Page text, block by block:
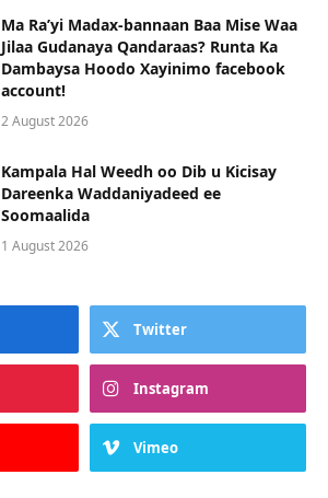
Ma Ra’yi Madax-bannaan Baa Mise Waa
Jilaa Gudanaya Qandaraas? Runta Ka
Dambaysa Hoodo Xayinimo facebook
account!
2 August 2026
Kampala Hal Weedh oo Dib u Kicisay
Dareenka Waddaniyadeed ee
Soomaalida
1 August 2026
Twitter
Instagram
Vimeo